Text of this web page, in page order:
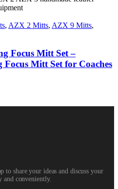
, AZX 2 Mitts, AZX 9 Mitts,
Focus Mitt Set –
Focus Mitt Set for Coaches
to share your ideas and discuss your
and conveniently.